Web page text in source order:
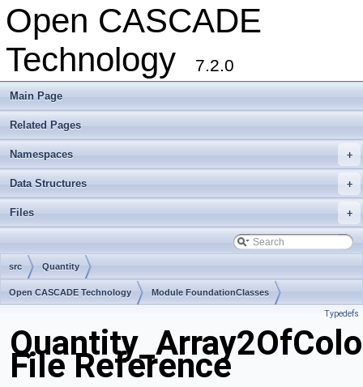
Open CASCADE
Technology
7.2.0
Main Page
Related Pages
+
Namespaces
+
Data Structures
+
Files
src Quantity
Open CASCADE Technology Module FoundationClasses
Typedefs
File Reference